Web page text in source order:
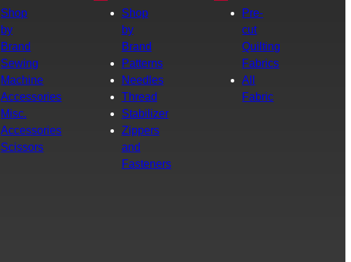
Shop
by
Brand
Sewing
Machine
Accessories
Misc.
Accessories
Scissors
Shop
by
Brand
Patterns
Needles
Thread
Stabilizer
Zippers
and
Fasteners
Pre-
cut
Quilting
Fabrics
All
Fabric